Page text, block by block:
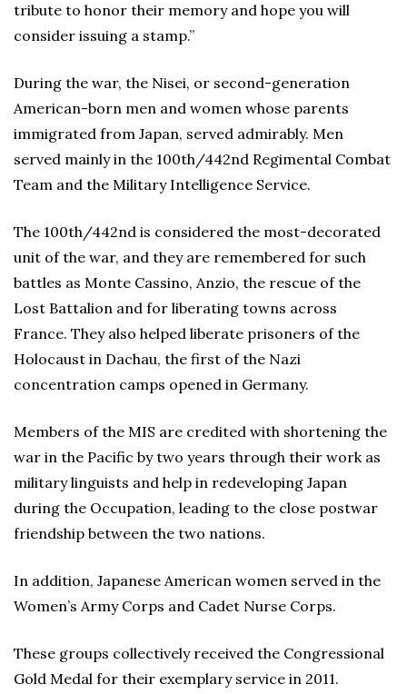
tribute to honor their memory and hope you will
consider issuing a stamp.”
During the war, the Nisei, or second-generation
American-born men and women whose parents
immigrated from Japan, served admirably. Men
served mainly in the 100th/442nd Regimental Combat
Team and the Military Intelligence Service.
The 100th/442nd is considered the most-decorated
unit of the war, and they are remembered for such
battles as Monte Cassino, Anzio, the rescue of the
Lost Battalion and for liberating towns across
France. They also helped liberate prisoners of the
Holocaust in Dachau, the first of the Nazi
concentration camps opened in Germany.
Members of the MIS are credited with shortening the
war in the Pacific by two years through their work as
military linguists and help in redeveloping Japan
during the Occupation, leading to the close postwar
friendship between the two nations.
In addition, Japanese American women served in the
Women’s Army Corps and Cadet Nurse Corps.
These groups collectively received the Congressional
Gold Medal for their exemplary service in 2011.